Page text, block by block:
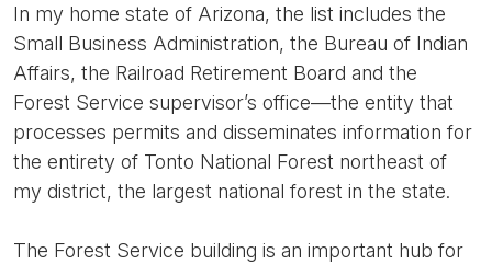
In my home state of Arizona, the list includes the
Small Business Administration, the Bureau of Indian
Affairs, the Railroad Retirement Board and the
Forest Service supervisor’s office—the entity that
processes permits and disseminates information for
the entirety of Tonto National Forest northeast of
my district, the largest national forest in the state.
The Forest Service building is an important hub for